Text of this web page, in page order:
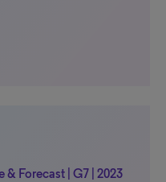
& Forecast | G7 | 2023